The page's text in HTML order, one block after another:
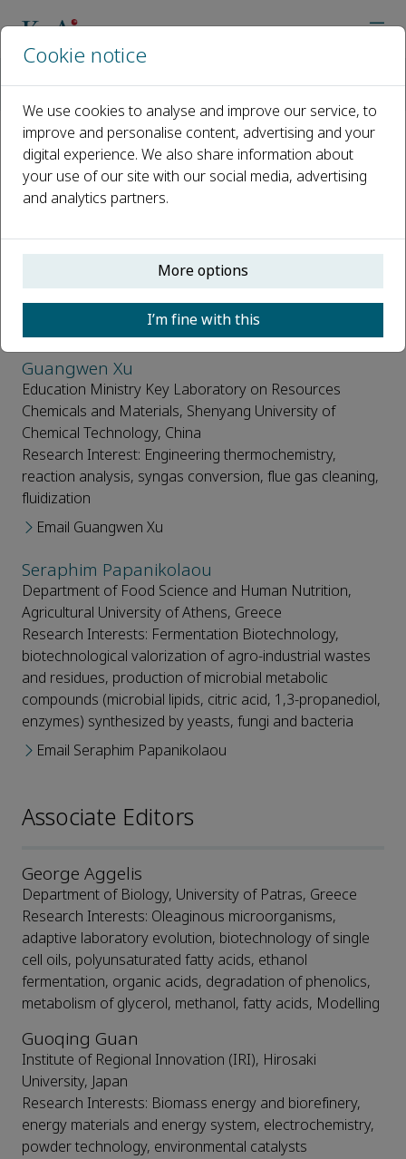
Editorial Board
Open access
ISSN: 2588-9133 CN: 10-2100/TQ
Editors in Chief
Guangwen Xu
Education Ministry Key Laboratory on Resources
Chemicals and Materials, Shenyang University of
Chemical Technology, China
Research Interest: Engineering thermochemistry,
reaction analysis, syngas conversion, flue gas cleaning,
fluidization
Email Guangwen Xu
Seraphim Papanikolaou
Department of Food Science and Human Nutrition,
Agricultural University of Athens, Greece
Research Interests: Fermentation Biotechnology,
biotechnological valorization of agro-industrial wastes
and residues, production of microbial metabolic
compounds (microbial lipids, citric acid, 1,3-propanediol,
enzymes) synthesized by yeasts, fungi and bacteria
Email Seraphim Papanikolaou
Associate Editors
George Aggelis
Department of Biology, University of Patras, Greece
Research Interests: Oleaginous microorganisms,
adaptive laboratory evolution, biotechnology of single
cell oils, polyunsaturated fatty acids, ethanol
fermentation, organic acids, degradation of phenolics,
metabolism of glycerol, methanol, fatty acids, Modelling
Guoqing Guan
Institute of Regional Innovation (IRI), Hirosaki
University, Japan
Research Interests: Biomass energy and biorefinery,
energy materials and energy system, electrochemistry,
powder technology, environmental catalysts
Cookie notice
We use cookies to analyse and improve our service, to
improve and personalise content, advertising and your
digital experience. We also share information about
your use of our site with our social media, advertising
and analytics partners.
More options
I’m fine with this